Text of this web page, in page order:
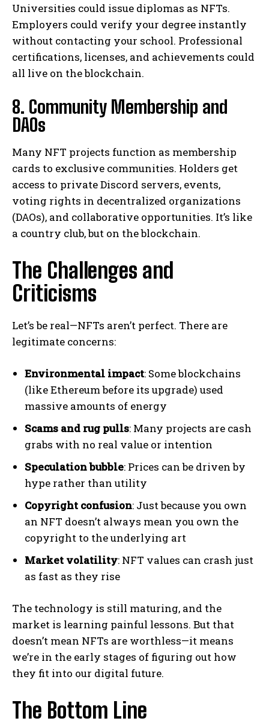
Universities could issue diplomas as NFTs.
Employers could verify your degree instantly
without contacting your school. Professional
certifications, licenses, and achievements could
all live on the blockchain.
8. Community Membership and
DAOs
Many NFT projects function as membership
cards to exclusive communities. Holders get
access to private Discord servers, events,
voting rights in decentralized organizations
(DAOs), and collaborative opportunities. It’s like
a country club, but on the blockchain.
The Challenges and
Criticisms
Let’s be real—NFTs aren’t perfect. There are
legitimate concerns:
Environmental impact: Some blockchains
(like Ethereum before its upgrade) used
massive amounts of energy
Scams and rug pulls: Many projects are cash
grabs with no real value or intention
Speculation bubble: Prices can be driven by
hype rather than utility
Copyright confusion: Just because you own
an NFT doesn’t always mean you own the
copyright to the underlying art
Market volatility: NFT values can crash just
as fast as they rise
The technology is still maturing, and the
market is learning painful lessons. But that
doesn’t mean NFTs are worthless—it means
we’re in the early stages of figuring out how
they fit into our digital future.
The Bottom Line